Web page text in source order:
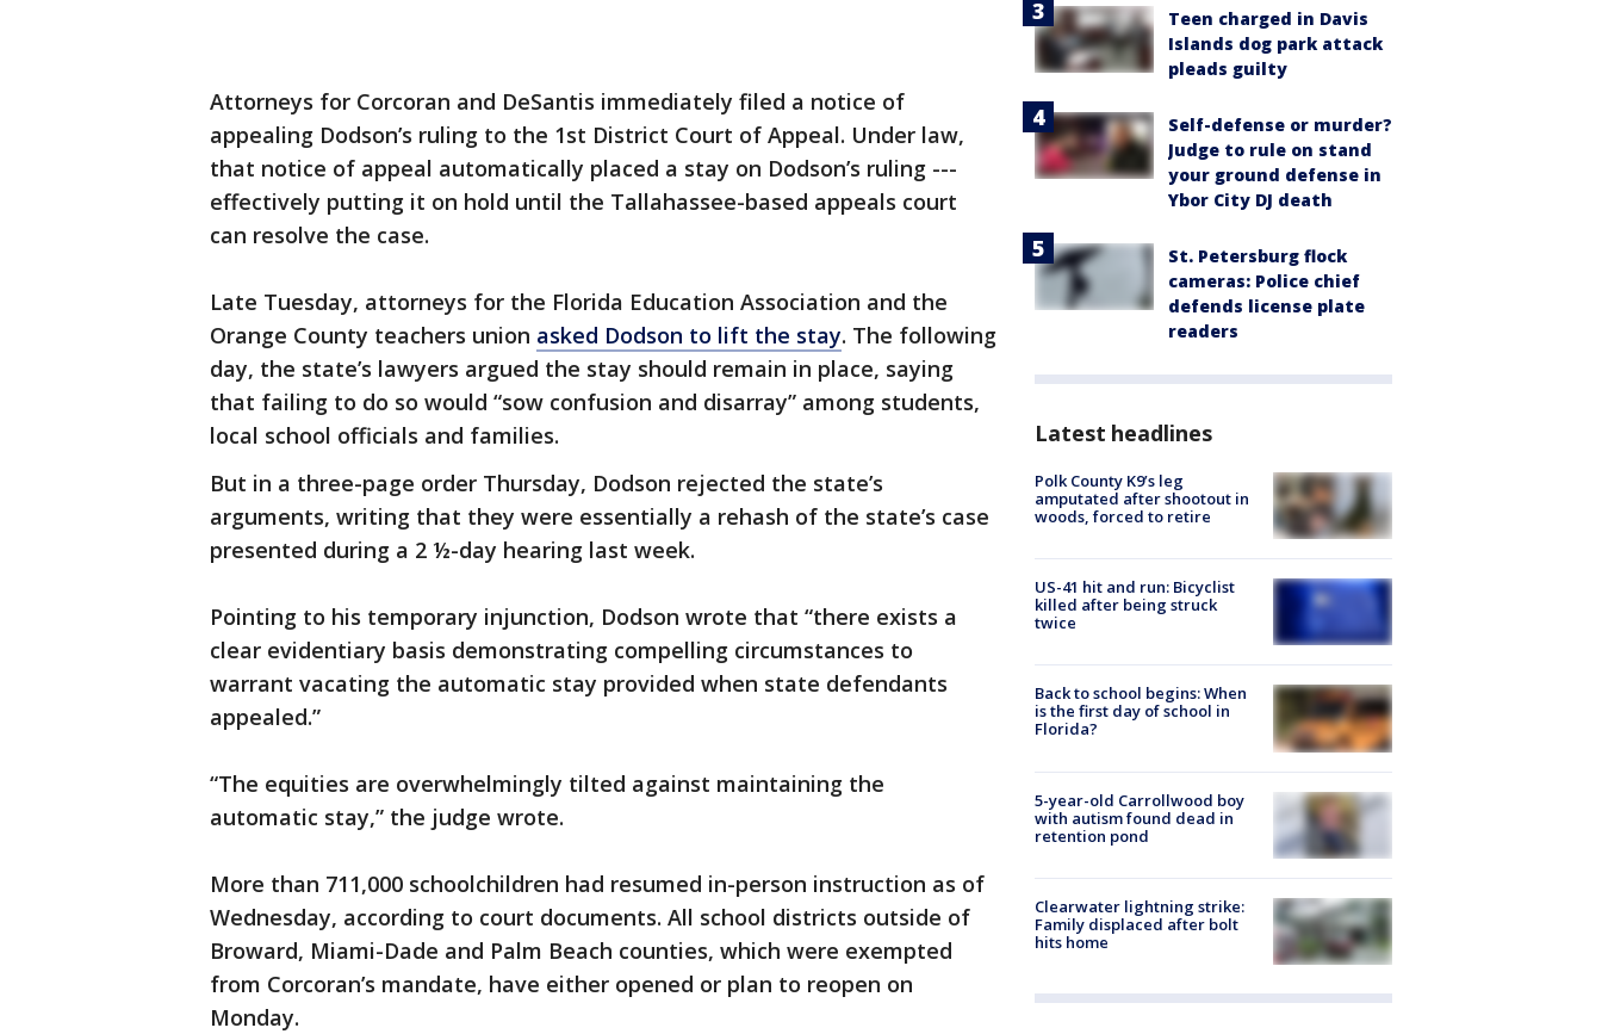
Attorneys for Corcoran and DeSantis immediately filed a notice of
appealing Dodson’s ruling to the 1st District Court of Appeal. Under law,
that notice of appeal automatically placed a stay on Dodson’s ruling ---
effectively putting it on hold until the Tallahassee-based appeals court
can resolve the case.
Late Tuesday, attorneys for the Florida Education Association and the
Orange County teachers union asked Dodson to lift the stay. The following
day, the state’s lawyers argued the stay should remain in place, saying
that failing to do so would “sow confusion and disarray” among students,
local school officials and families.
But in a three-page order Thursday, Dodson rejected the state’s
arguments, writing that they were essentially a rehash of the state’s case
presented during a 2 ½-day hearing last week.
Pointing to his temporary injunction, Dodson wrote that “there exists a
clear evidentiary basis demonstrating compelling circumstances to
warrant vacating the automatic stay provided when state defendants
appealed.”
“The equities are overwhelmingly tilted against maintaining the
automatic stay,” the judge wrote.
More than 711,000 schoolchildren had resumed in-person instruction as of
Wednesday, according to court documents. All school districts outside of
Broward, Miami-Dade and Palm Beach counties, which were exempted
from Corcoran’s mandate, have either opened or plan to reopen on
Monday.
Teen charged in Davis
Islands dog park attack
pleads guilty
Self-defense or murder?
Judge to rule on stand
your ground defense in
Ybor City DJ death
St. Petersburg flock
cameras: Police chief
defends license plate
readers
Latest headlines
Polk County K9’s leg
amputated after shootout in
woods, forced to retire
US-41 hit and run: Bicyclist
killed after being struck
twice
Back to school begins: When
is the first day of school in
Florida?
5-year-old Carrollwood boy
with autism found dead in
retention pond
Clearwater lightning strike:
Family displaced after bolt
hits home